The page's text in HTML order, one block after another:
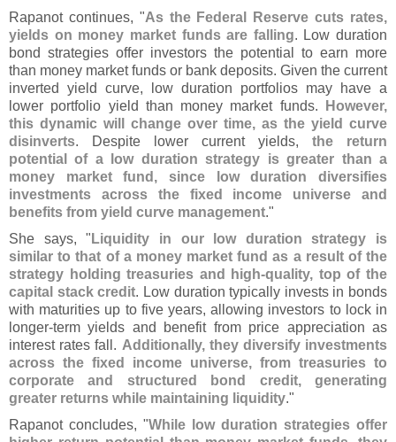
Rapanot continues, "As the Federal Reserve cuts rates,
yields on money market funds are falling. Low duration
bond strategies offer investors the potential to earn more
than money market funds or bank deposits. Given the current
inverted yield curve, low duration portfolios may have a
lower portfolio yield than money market funds.
However,
this dynamic will change over time, as the yield curve
disinverts. Despite lower current yields, the return
potential of a low duration strategy is greater than a
money market fund, since low duration diversifies
investments across the fixed income universe and
benefits from yield curve management."
She says, " Liquidity in our low duration strategy is
similar to that of a money market fund as a result of the
strategy holding treasuries and high-quality, top of the
capital stack credit. Low duration typically invests in bonds
with maturities up to five years, allowing investors to lock in
longer-term yields and benefit from price appreciation as
interest rates fall. Additionally, they diversify investments
across the fixed income universe, from treasuries to
corporate and structured bond credit, generating
greater returns while maintaining liquidity."
Rapanot concludes, "While low duration strategies offer